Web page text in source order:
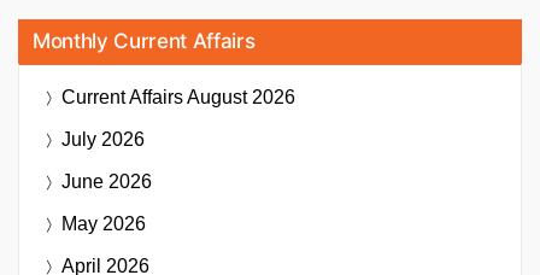
Monthly Current Affairs
Current AffairsAugust 2026
July 2026
June 2026
May 2026
April 2026